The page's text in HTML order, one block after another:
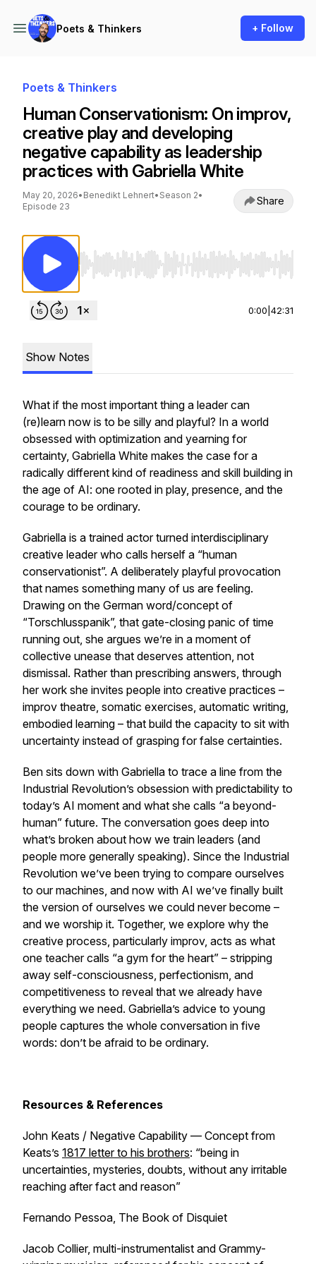
Poets & Thinkers + Follow
Poets & Thinkers
Human Conservationism: On improv,
creative play and developing
negative capability as leadership
practices with Gabriella White
May 20, 2026• Benedikt Lehnert• Season 2•
Episode 23
Share
Use Left/Right to seek, Home/End to jump
0:00 42:31
Show Notes
What if the most important thing a leader can
(re)learn now is to be silly and playful? In a world
obsessed with optimization and yearning for
certainty, Gabriella White makes the case for a
radically different kind of readiness and skill building in
the age of AI: one rooted in play, presence, and the
courage to be ordinary.
Gabriella is a trained actor turned interdisciplinary
creative leader who calls herself a “human
conservationist”. A deliberately playful provocation
that names something many of us are feeling.
Drawing on the German word/concept of
“Torschlusspanik”, that gate-closing panic of time
running out, she argues we’re in a moment of
collective unease that deserves attention, not
dismissal. Rather than prescribing answers, through
her work she invites people into creative practices –
improv theatre, somatic exercises, automatic writing,
embodied learning – that build the capacity to sit with
uncertainty instead of grasping for false certainties.
Ben sits down with Gabriella to trace a line from the
Industrial Revolution’s obsession with predictability to
today’s AI moment and what she calls “a beyond-
human” future. The conversation goes deep into
what’s broken about how we train leaders (and
people more generally speaking). Since the Industrial
Revolution we’ve been trying to compare ourselves
to our machines, and now with AI we’ve finally built
the version of ourselves we could never become –
and we worship it. Together, we explore why the
creative process, particularly improv, acts as what
one teacher calls “a gym for the heart” – stripping
away self-consciousness, perfectionism, and
competitiveness to reveal that we already have
everything we need. Gabriella’s advice to young
people captures the whole conversation in five
words: don’t be afraid to be ordinary.
Resources & References
John Keats / Negative Capability — Concept from
Keats’s 1817 letter to his brothers: “being in
uncertainties, mysteries, doubts, without any irritable
reaching after fact and reason”
Fernando Pessoa, The Book of Disquiet
Jacob Collier, multi-instrumentalist and Grammy-